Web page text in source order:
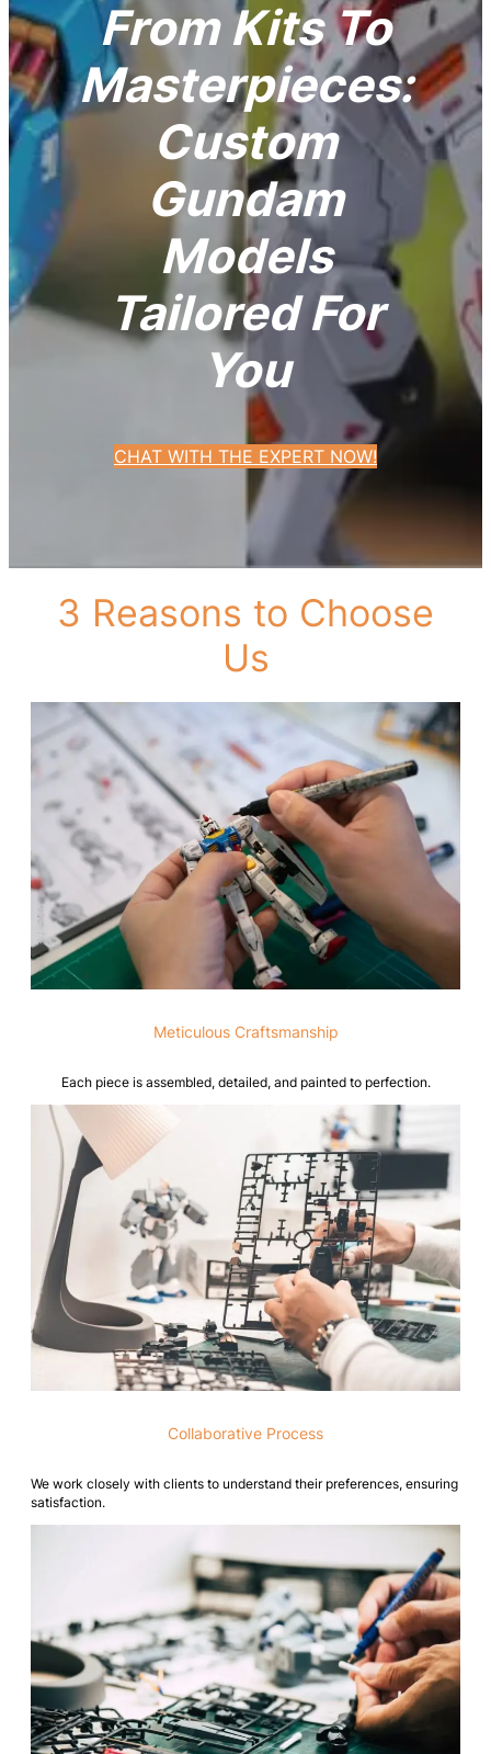
From Kits To
Masterpieces:
Custom
Gundam
Models
Tailored For
You
CHAT WITH THE EXPERT NOW!
3 Reasons to Choose
Us
Meticulous Craftsmanship
Each piece is assembled, detailed, and painted to perfection.
Collaborative Process
We work closely with clients to understand their preferences, ensuring
satisfaction.